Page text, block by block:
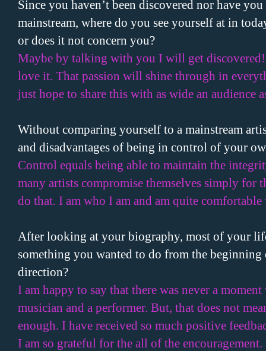
Since you haven’t been discovered nor have
mainstream, where do you see yourself at in
or does it not concern you?
Maybe by talking with you I will get
love it. That passion will shine through in
just hope to share this with as wide an audience
Without comparing yourself to a mainstream
and disadvantages of being in control of your
Control equals being able to maintain the
many artists compromise themselves simply for
do that. I am who I am and am quite
After looking at your biography, most of your
something you wanted to do from the
direction?
I am happy to say that there was never a
musician and a performer. But, that does not
enough. I have received so much positive
I am so grateful for the all of the encouragement.